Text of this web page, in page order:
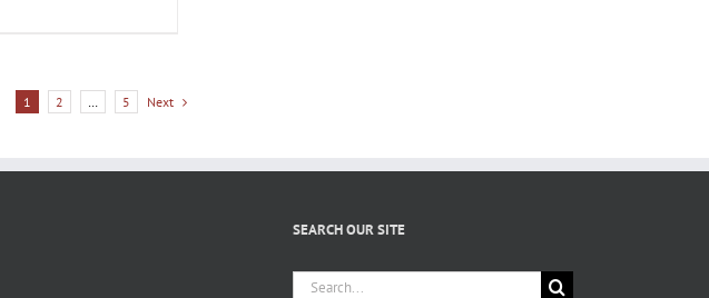
1 2 … 5 Next
SEARCH OUR SITE
Search